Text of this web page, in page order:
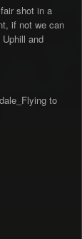
shot in a
if not we can
and
to